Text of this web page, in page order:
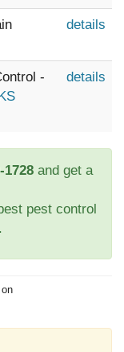
details
-
details
1728 and get a
pest control